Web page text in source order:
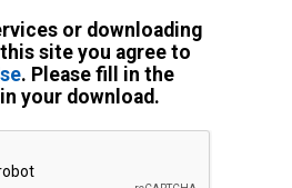
or downloading
site you agree to
. Please fill in the
your download.